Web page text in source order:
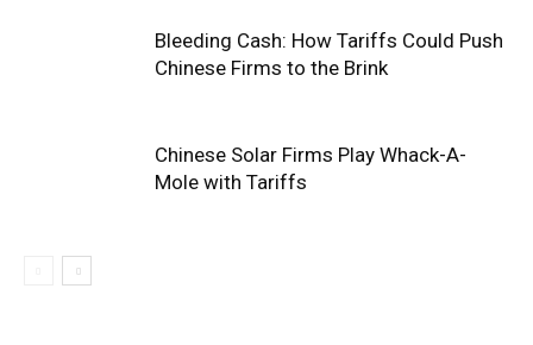
Bleeding Cash: How Tariffs Could Push
Chinese Firms to the Brink
Chinese Solar Firms Play Whack-A-
Mole with Tariffs